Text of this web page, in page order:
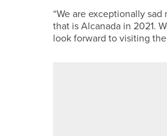
“We are exceptionally
that is Alcanada in 2021.
look forward to visiting